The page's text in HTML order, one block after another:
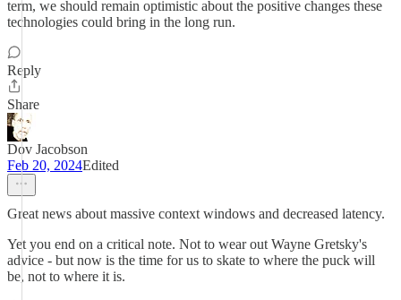
term, we should remain optimistic about the positive changes these
technologies could bring in the long run.
Reply
Share
Dov Jacobson
Feb 20, 2024Edited
Great news about massive context windows and decreased latency.
Yet you end on a critical note. Not to wear out Wayne Gretsky's
advice - but now is the time for us to skate to where the puck will
be, not to where it is.